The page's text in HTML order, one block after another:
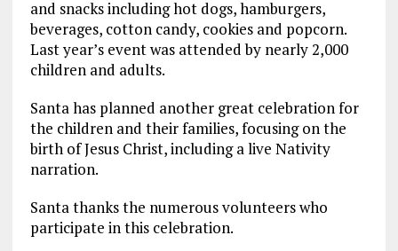
and snacks including hot dogs, hamburgers,
beverages, cotton candy, cookies and popcorn.
Last year’s event was attended by nearly 2,000
children and adults.
Santa has planned another great celebration for
the children and their families, focusing on the
birth of Jesus Christ, including a live Nativity
narration.
Santa thanks the numerous volunteers who
participate in this celebration.